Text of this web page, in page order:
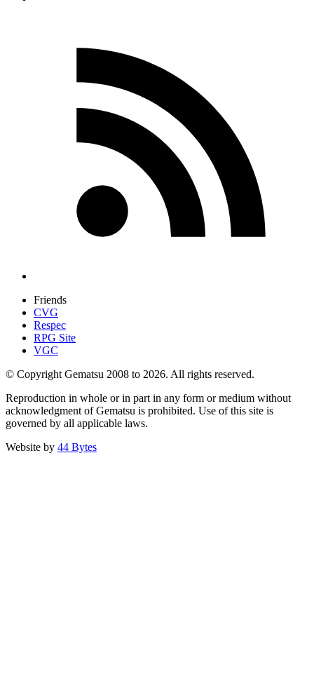
Friends
CVG
Respec
RPG Site
VGC
© Copyright Gematsu 2008 to 2026. All rights reserved.
Reproduction in whole or in part in any form or medium without
acknowledgment of Gematsu is prohibited. Use of this site is
governed by all applicable laws.
Website by 44 Bytes